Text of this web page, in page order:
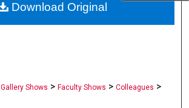
About
Gallery Shows > Faculty Shows > Colleagues >
Download Original